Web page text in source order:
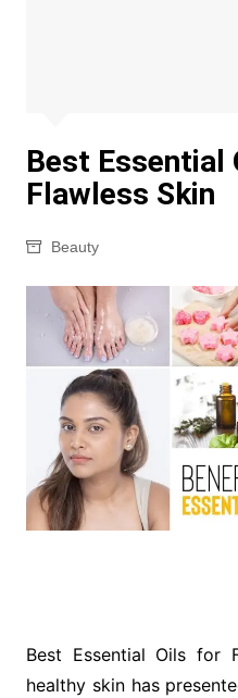
Best Essential
Flawless Skin
Beauty
Best Essential Oils for
healthy skin has